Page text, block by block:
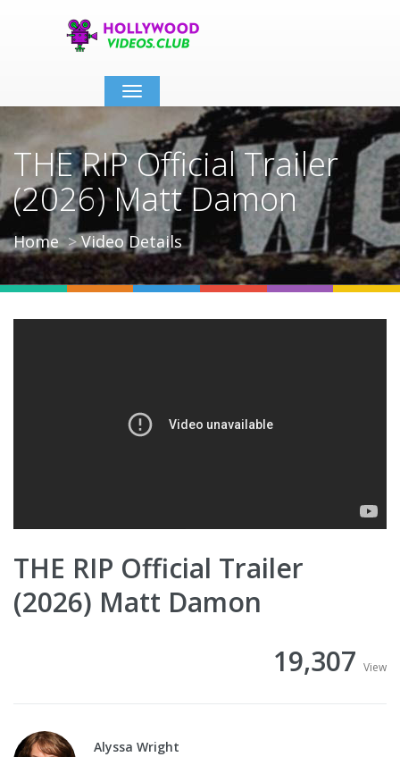
Toggle
navigation
THE RIP Official Trailer
(2026) Matt Damon
Home Video Details
THE RIP Official Trailer
(2026) Matt Damon
19,307 View
Alyssa Wright